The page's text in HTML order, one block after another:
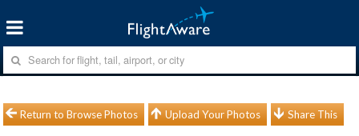
Return to Browse Photos Upload Your Photos Share This